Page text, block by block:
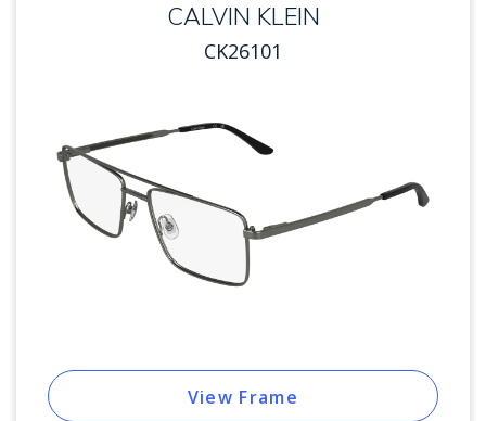
CALVIN KLEIN
CK26101
View Frame